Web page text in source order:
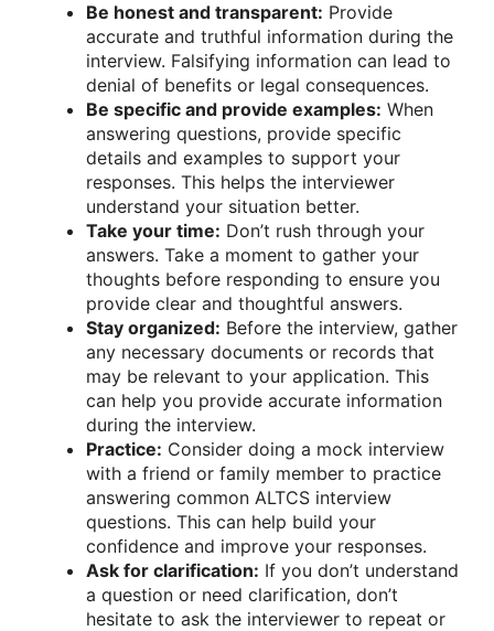
Be honest and transparent: Provide
accurate and truthful information during the
interview. Falsifying information can lead to
denial of benefits or legal consequences.
Be specific and provide examples: When
answering questions, provide specific
details and examples to support your
responses. This helps the interviewer
understand your situation better.
Take your time: Don’t rush through your
answers. Take a moment to gather your
thoughts before responding to ensure you
provide clear and thoughtful answers.
Stay organized: Before the interview, gather
any necessary documents or records that
may be relevant to your application. This
can help you provide accurate information
during the interview.
Practice: Consider doing a mock interview
with a friend or family member to practice
answering common ALTCS interview
questions. This can help build your
confidence and improve your responses.
Ask for clarification: If you don’t understand
a question or need clarification, don’t
hesitate to ask the interviewer to repeat or